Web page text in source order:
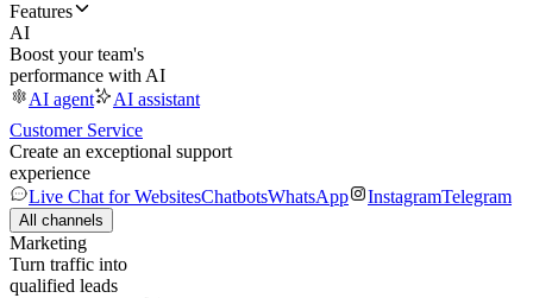
Features
AI
Boost your team's
performance with AI
AI agent
AI assistant
Customer Service
Create an exceptional support
experience
Live Chat for WebsitesChatbotsWhatsApp InstagramTelegram
All channels
Marketing
Turn traffic into
qualified leads